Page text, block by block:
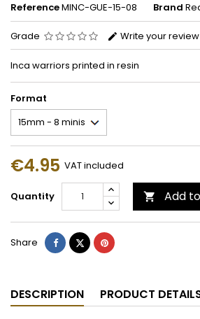
ReferenceMINC-GUE-15-08 Brand
Grade Write your review
Inca warriors printed in resin
Format
€4.95 VAT included
Quantity  Add
Share ShareTweetPinterest
DESCRIPTION PRODUCT